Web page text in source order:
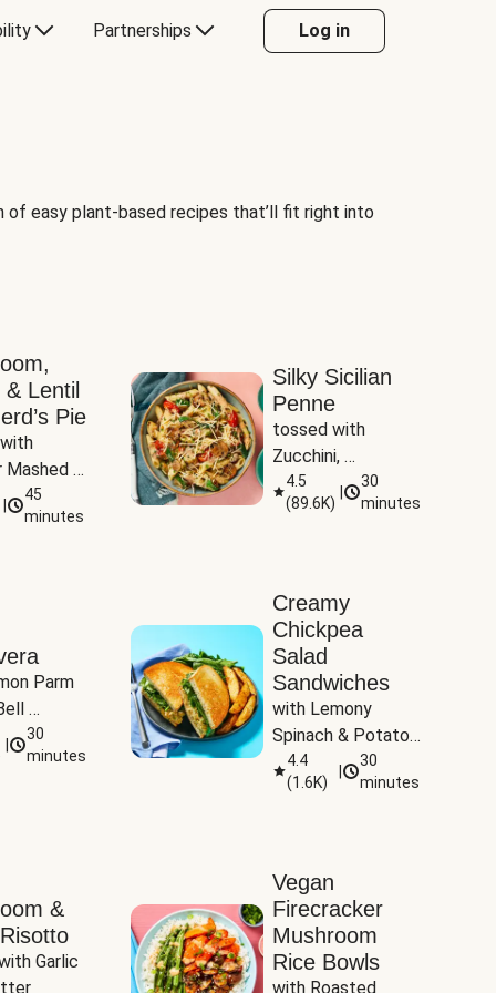
Partnerships Log in
easy plant-based recipes that’ll fit right into
Lentil
Pie
Mashed
45
minutes
Silky Sicilian
Penne
tossed with
Zucchini,
Mushrooms &
Tomatoes
4.5
(89.6K)
30
minutes
Parm
&
30
minutes
Creamy
Chickpea
Salad
Sandwiches
with Lemony
Spinach & Potato
Wedges
4.4
(1.6K)
30
minutes
&
Garlic
Vegan
Firecracker
Mushroom
Rice Bowls
with Roasted